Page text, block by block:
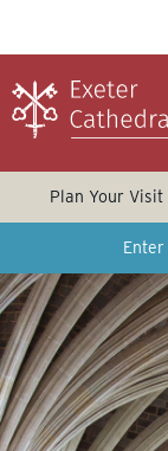
Plan Your Visit